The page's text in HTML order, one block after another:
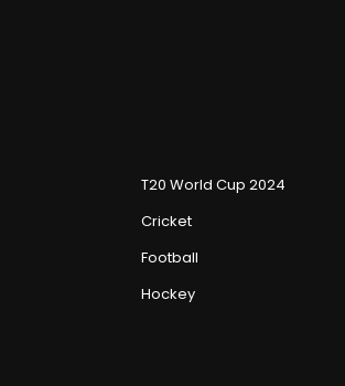
T20 World Cup 2024
Cricket
Football
Hockey